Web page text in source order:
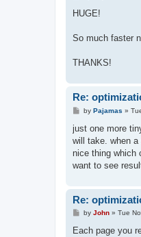
s
HUGE!
So much faster
THANKS!
Re:
P
s
by Pajamas »
just one more
will take. when
nice thing which
want to see
Re:
P
s
by John» Tue
Each page you